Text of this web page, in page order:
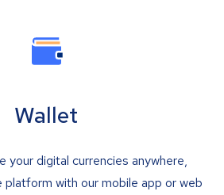
Wallet
your digital currencies anywhere,
with our mobile app or web